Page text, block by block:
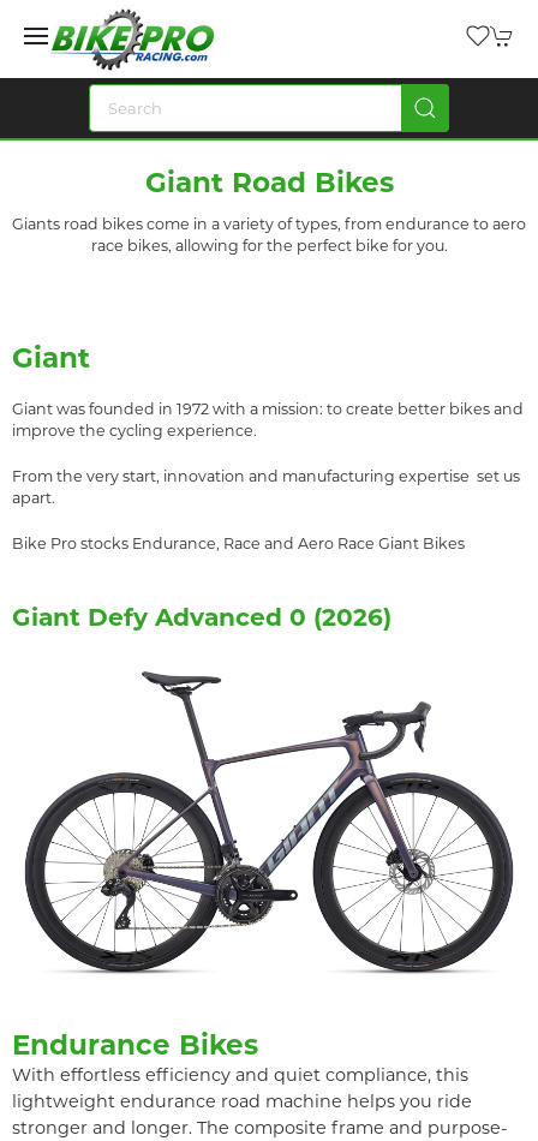
Giant Road Bikes
Giants road bikes come in a variety of types, from endurance to aero
race bikes, allowing for the perfect bike for you.
Giant
Giant was founded in 1972 with a mission: to create better bikes and
improve the cycling experience.
From the very start, innovation and manufacturing expertise set us
apart.
Bike Pro stocks Endurance, Race and Aero Race Giant Bikes
Giant Defy Advanced 0 (2026)
Endurance Bikes
With effortless efficiency and quiet compliance, this
lightweight endurance road machine helps you ride
stronger and longer. The composite frame and purpose-